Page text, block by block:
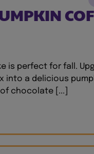
is perfect for fall.
into a delicious
chocolate [...]